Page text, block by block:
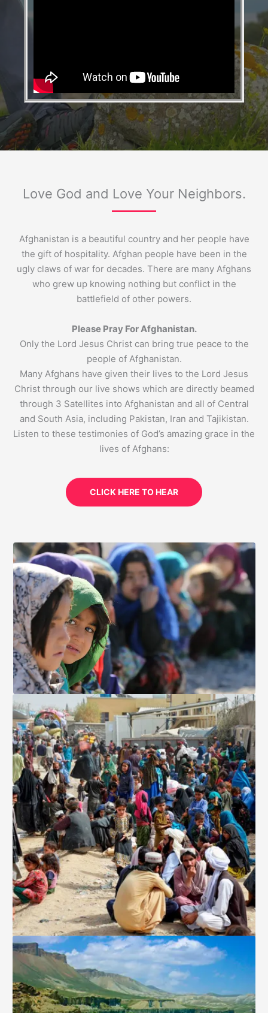
Love God and Love Your Neighbors.
Afghanistan is a beautiful country and her people have
the gift of hospitality. Afghan people have been in the
ugly claws of war for decades. There are many Afghans
who grew up knowing nothing but conflict in the
battlefield of other powers.
Please Pray For Afghanistan.
Only the Lord Jesus Christ can bring true peace to the
people of Afghanistan.
Many Afghans have given their lives to the Lord Jesus
Christ through our live shows which are directly beamed
through 3 Satellites into Afghanistan and all of Central
and South Asia, including Pakistan, Iran and Tajikistan.
Listen to these testimonies of God’s amazing grace in the
lives of Afghans:
CLICK HERE TO HEAR